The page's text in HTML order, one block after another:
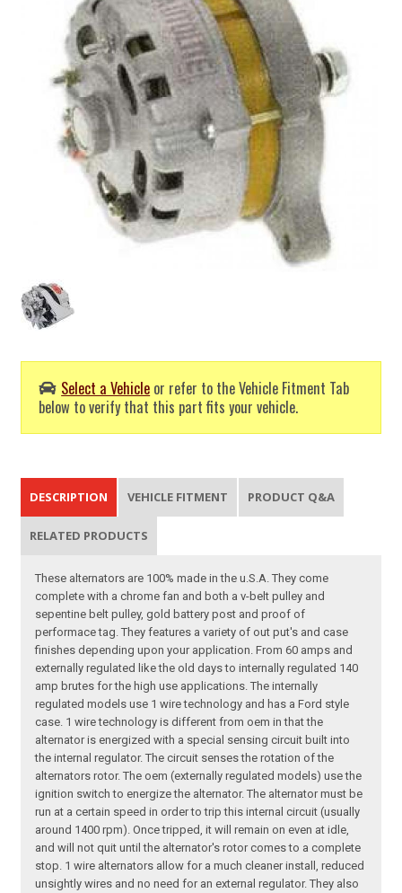
Select a Vehicle or refer to the Vehicle Fitment Tab
below to verify that this part fits your vehicle.
DESCRIPTION VEHICLE FITMENT PRODUCT Q&A
RELATED PRODUCTS
These alternators are 100% made in the u.S.A. They come
complete with a chrome fan and both a v-belt pulley and
sepentine belt pulley, gold battery post and proof of
performace tag. They features a variety of out put's and case
finishes depending upon your application. From 60 amps and
externally regulated like the old days to internally regulated 140
amp brutes for the high use applications. The internally
regulated models use 1 wire technology and has a Ford style
case. 1 wire technology is different from oem in that the
alternator is energized with a special sensing circuit built into
the internal regulator. The circuit senses the rotation of the
alternators rotor. The oem (externally regulated models) use the
ignition switch to energize the alternator. The alternator must be
run at a certain speed in order to trip this internal circuit (usually
around 1400 rpm). Once tripped, it will remain on even at idle,
and will not quit until the alternator's rotor comes to a complete
stop. 1 wire alternators allow for a much cleaner install, reduced
unsightly wires and no need for an external regulator. They also